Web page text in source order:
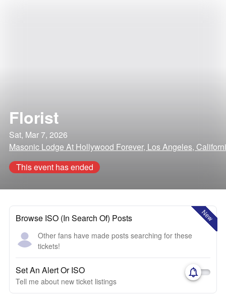
Florist
Sat, Mar 7, 2026
Masonic Lodge At Hollywood Forever, Los Angeles,
This event has ended
New
Browse ISO (In Search Of) Posts
Other fans have made posts searching for these
tickets!
Set An Alert Or ISO
Tell me about new ticket listings